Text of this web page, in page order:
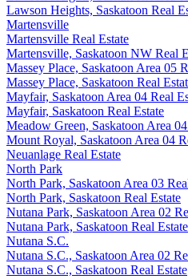
Lawson Heights, Saskatoon Real
Martensville
Martensville Real Estate
Martensville, Saskatoon NW Real
Massey Place, Saskatoon Area 05
Massey Place, Saskatoon Real
Mayfair, Saskatoon Area 04 Real
Mayfair, Saskatoon Real Estate
Meadow Green, Saskatoon Area
Mount Royal, Saskatoon Area 04
Neuanlage Real Estate
North Park
North Park, Saskatoon Area 03
North Park, Saskatoon Real Estate
Nutana Park, Saskatoon Area 02
Nutana Park, Saskatoon Real Estate
Nutana S.C.
Nutana S.C., Saskatoon Area 02
Nutana S.C., Saskatoon Real Estate